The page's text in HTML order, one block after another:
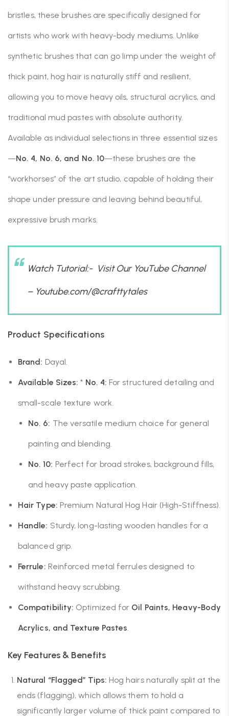
bristles, these brushes are specifically designed for
artists who work with heavy-body mediums. Unlike
synthetic brushes that can go limp under the weight of
thick paint, hog hair is naturally stiff and resilient,
allowing you to move heavy oils, structural acrylics, and
traditional mud pastes with absolute authority.
Available as individual selections in three essential sizes
—No. 4, No. 6, and No. 10—these brushes are the
“workhorses” of the art studio, capable of holding their
shape under pressure and leaving behind beautiful,
expressive brush marks.
Watch Tutorial:- Visit Our YouTube Channel
– Youtube.com/@crafttytales
Product Specifications
Brand: Dayal.
Available Sizes: * No. 4: For structured detailing and
small-scale texture work.
No. 6: The versatile medium choice for general
painting and blending.
No. 10: Perfect for broad strokes, background fills,
and heavy paste application.
Hair Type: Premium Natural Hog Hair (High-Stiffness).
Handle: Sturdy, long-lasting wooden handles for a
balanced grip.
Ferrule: Reinforced metal ferrules designed to
withstand heavy scrubbing.
Compatibility: Optimized for Oil Paints, Heavy-Body
Acrylics, and Texture Pastes.
Key Features & Benefits
Natural “Flagged” Tips: Hog hairs naturally split at the
ends (flagging), which allows them to hold a
significantly larger volume of thick paint compared to